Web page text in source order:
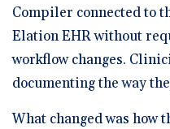
Compiler connected to
Elation EHR without
workflow changes.
documenting the way
What changed was how